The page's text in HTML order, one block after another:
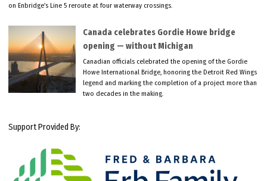
on Enbridge’s Line 5 reroute at four waterway crossings.
Canada celebrates Gordie Howe bridge
opening — without Michigan
Canadian officials celebrated the opening of the Gordie
Howe International Bridge, honoring the Detroit Red Wings
legend and marking the completion of a project more than
two decades in the making.
Support Provided By: